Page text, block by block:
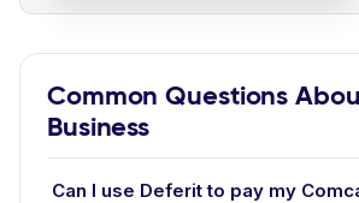
Common Questions
Business
Can I use Deferit to pay my